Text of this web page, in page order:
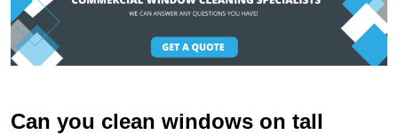
Can you clean windows on tall